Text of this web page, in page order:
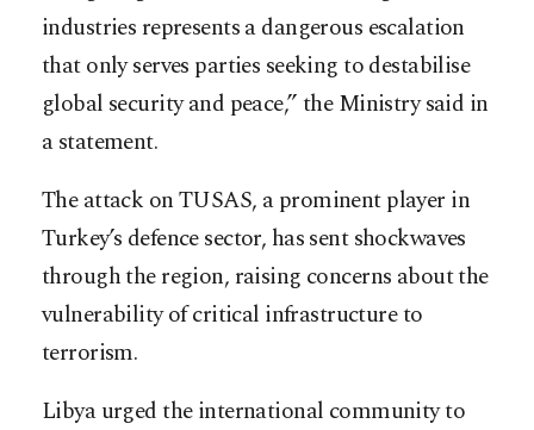
industries represents a dangerous escalation
that only serves parties seeking to destabilise
global security and peace,” the Ministry said in
a statement.
The attack on TUSAS, a prominent player in
Turkey’s defence sector, has sent shockwaves
through the region, raising concerns about the
vulnerability of critical infrastructure to
terrorism.
Libya urged the international community to